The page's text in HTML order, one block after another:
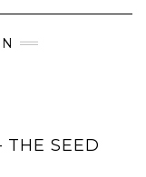
THE SEED